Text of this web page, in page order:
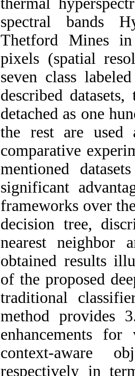
spectral bands
Thetford Mines in
pixels (spatial
seven class
described
detached as one
the rest are used
comparative
mentioned
significant
frameworks over
decision tree,
nearest neighbor
obtained results
of the proposed
traditional
method provides
enhancements
context-aware
respectively in